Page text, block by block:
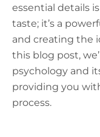
essential details
taste; it’s a
and creating the
this blog post,
psychology and
providing you
process.